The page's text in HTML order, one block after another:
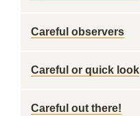
Careful observers
Careful or quick look
Careful out there!